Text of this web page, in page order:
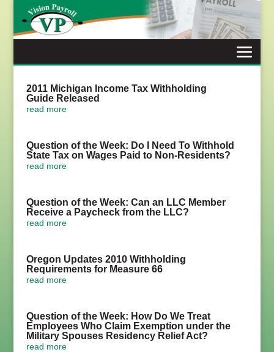
content
2011 Michigan Income Tax Withholding
Guide Released
read more
Question of the Week: Do I Need To Withhold
State Tax on Wages Paid to Non-Residents?
read more
Question of the Week: Can an LLC Member
Receive a Paycheck from the LLC?
read more
Oregon Updates 2010 Withholding
Requirements for Measure 66
read more
Question of the Week: How Do We Treat
Employees Who Claim Exemption under the
Military Spouses Residency Relief Act?
read more